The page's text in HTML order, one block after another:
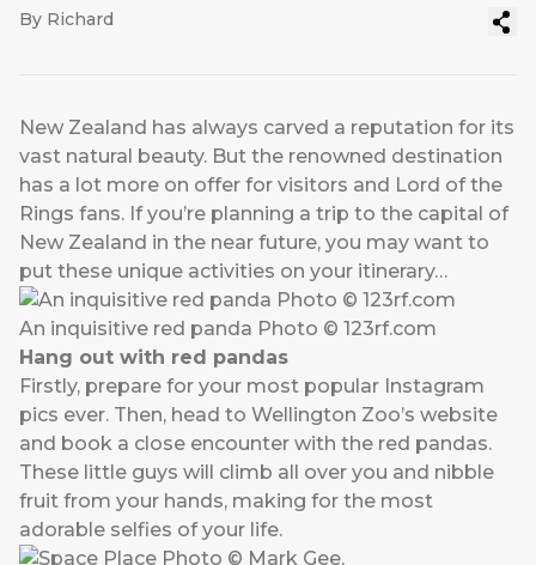
By Richard
New Zealand has always carved a reputation for its
vast natural beauty. But the renowned destination
has a lot more on offer for visitors and Lord of the
Rings fans. If you’re planning a trip to the capital of
New Zealand in the near future, you may want to
put these unique activities on your itinerary…
An inquisitive red panda Photo © 123rf.com
Hang out with red pandas
Firstly, prepare for your most popular Instagram
pics ever. Then, head to Wellington Zoo’s website
and book a close encounter with the red pandas.
These little guys will climb all over you and nibble
fruit from your hands, making for the most
adorable selfies of your life.